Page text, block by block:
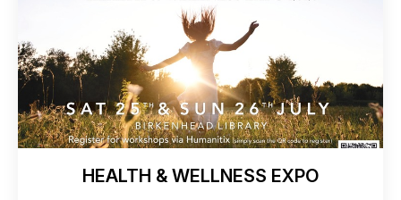
HEALTH & WELLNESS EXPO